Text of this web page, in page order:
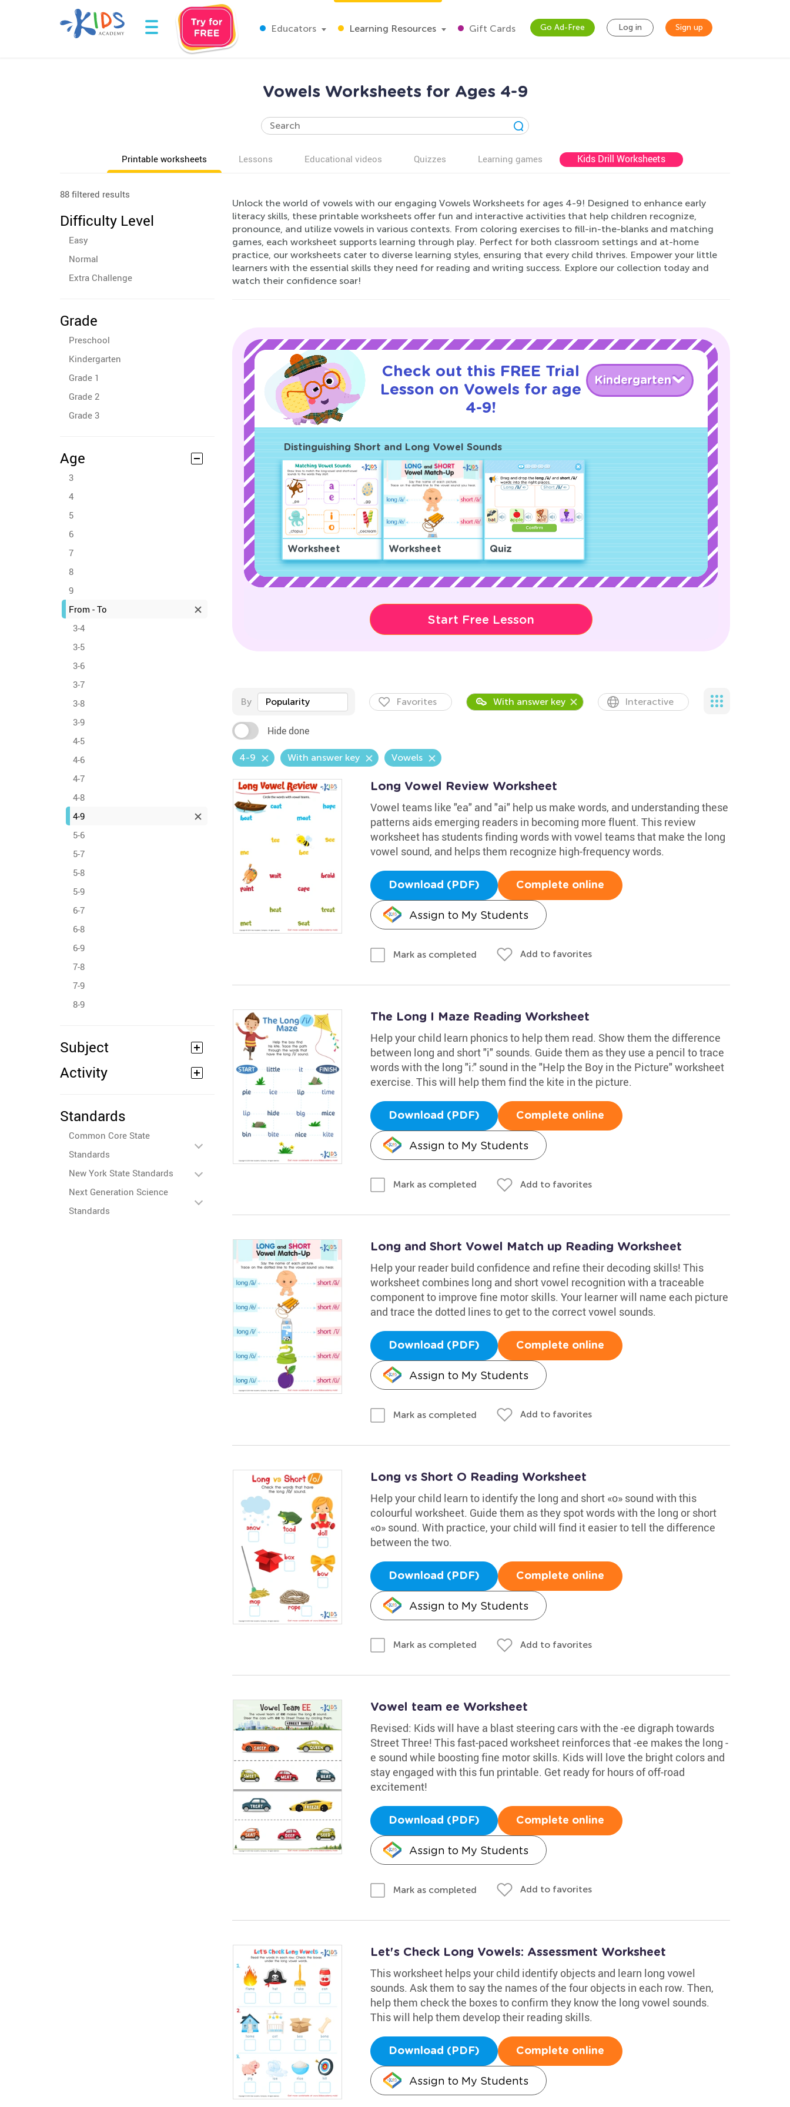
Educators Learning Resources Gift Cards Go Ad-Free Log in Sign up
Vowels Worksheets for Ages 4-9
Printable worksheets Lessons Educational videos Quizzes Learning games Kids Drill Worksheets
88 filtered results
Difficulty Level
Easy
Normal
Extra Challenge
Grade
Preschool
Kindergarten
Grade 1
Grade 2
Grade 3
Age
3
4
5
6
7
8
9
From - To
3-4
3-5
3-6
3-7
3-8
3-9
4-5
4-6
4-7
4-8
4-9
5-6
5-7
5-8
5-9
6-7
6-8
6-9
7-8
7-9
8-9
Subject
Activity
Standards
Common Core State
Standards
New York State Standards
Next Generation Science
Standards
Unlock the world of vowels with our engaging Vowels Worksheets for ages 4-9! Designed to enhance early
literacy skills, these printable worksheets offer fun and interactive activities that help children recognize,
pronounce, and utilize vowels in various contexts. From coloring exercises to fill-in-the-blanks and matching
games, each worksheet supports learning through play. Perfect for both classroom settings and at-home
practice, our worksheets cater to diverse learning styles, ensuring that every child thrives. Empower your little
learners with the essential skills they need for reading and writing success. Explore our collection today and
watch their confidence soar!
Check out this FREE Trial
Lesson on Vowels for age
4-9!
Kindergarten
Distinguishing Short and Long Vowel Sounds
Worksheet Worksheet Quiz
Start Free Lesson
By Popularity Favorites With answer key Interactive
Hide done
4-9 With answer key Vowels
Long Vowel Review Worksheet
Vowel teams like "ea" and "ai" help us make words, and understanding these
patterns aids emerging readers in becoming more fluent. This review
worksheet has students finding words with vowel teams that make the long
vowel sound, and helps them recognize high-frequency words.
Download (PDF) Complete online
Assign to My Students
Mark as completed Add to favorites
The Long I Maze Reading Worksheet
Help your child learn phonics to help them read. Show them the difference
between long and short "i" sounds. Guide them as they use a pencil to trace
words with the long "i:" sound in the "Help the Boy in the Picture" worksheet
exercise. This will help them find the kite in the picture.
Download (PDF) Complete online
Assign to My Students
Mark as completed Add to favorites
Long and Short Vowel Match up Reading Worksheet
Help your reader build confidence and refine their decoding skills! This
worksheet combines long and short vowel recognition with a traceable
component to improve fine motor skills. Your learner will name each picture
and trace the dotted lines to get to the correct vowel sounds.
Download (PDF) Complete online
Assign to My Students
Mark as completed Add to favorites
Long vs Short O Reading Worksheet
Help your child learn to identify the long and short «o» sound with this
colourful worksheet. Guide them as they spot words with the long or short
«o» sound. With practice, your child will find it easier to tell the difference
between the two.
Download (PDF) Complete online
Assign to My Students
Mark as completed Add to favorites
Vowel team ee Worksheet
Revised: Kids will have a blast steering cars with the -ee digraph towards
Street Three! This fast-paced worksheet reinforces that -ee makes the long -
e sound while boosting fine motor skills. Kids will love the bright colors and
stay engaged with this fun printable. Get ready for hours of off-road
excitement!
Download (PDF) Complete online
Assign to My Students
Mark as completed Add to favorites
Let's Check Long Vowels: Assessment Worksheet
This worksheet helps your child identify objects and learn long vowel
sounds. Ask them to say the names of the four objects in each row. Then,
help them check the boxes to confirm they know the long vowel sounds.
This will help them develop their reading skills.
Download (PDF) Complete online
Assign to My Students